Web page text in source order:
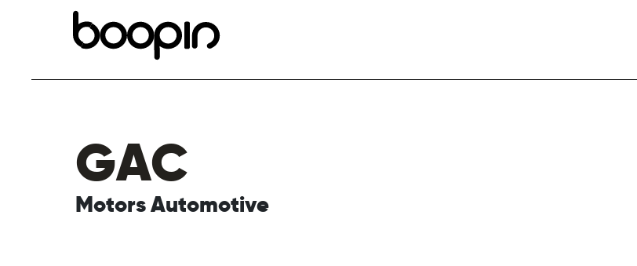
GAC
Motors Automotive